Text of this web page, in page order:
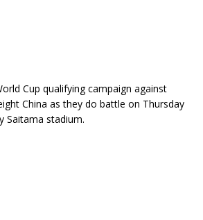
Cup qualifying campaign against
China as they do battle on Thursday
Saitama stadium.